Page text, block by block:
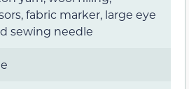
fabric marker, large eye
sewing needle